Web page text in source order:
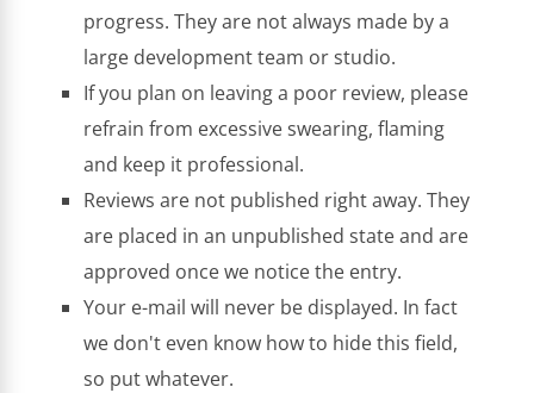
progress. They are not always made by a
large development team or studio.
If you plan on leaving a poor review, please
refrain from excessive swearing, flaming
and keep it professional.
Reviews are not published right away. They
are placed in an unpublished state and are
approved once we notice the entry.
Your e-mail will never be displayed. In fact
we don't even know how to hide this field,
so put whatever.